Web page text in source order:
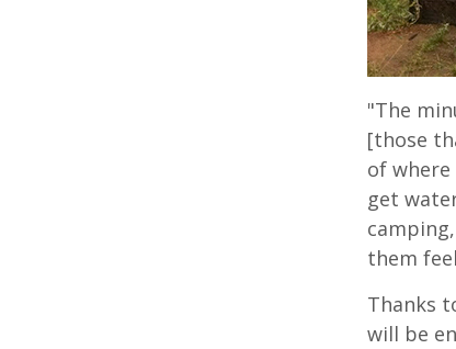
"The
[those
of
get
them
Thanks
will be